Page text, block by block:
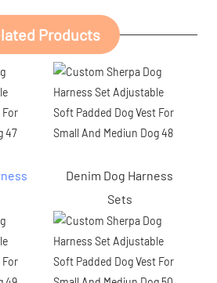
Products
Denim Dog Harness
Sets